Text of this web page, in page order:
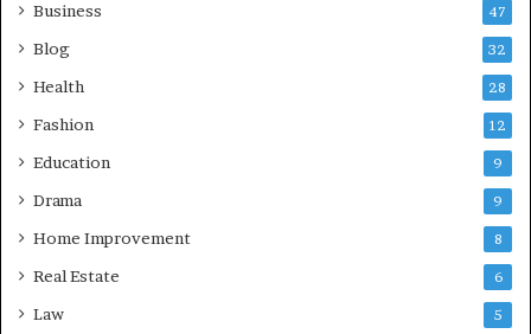
Business 47
Blog 32
Health 28
Fashion 12
Education 9
Drama 9
Home Improvement 8
Real Estate 6
Law 5